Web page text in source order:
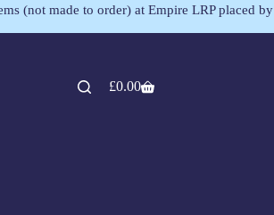
(not made to order) at Empire LRP placed by
£0.00